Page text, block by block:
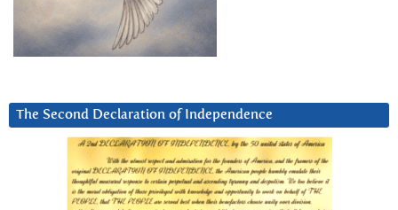
The Second Declaration of Independence